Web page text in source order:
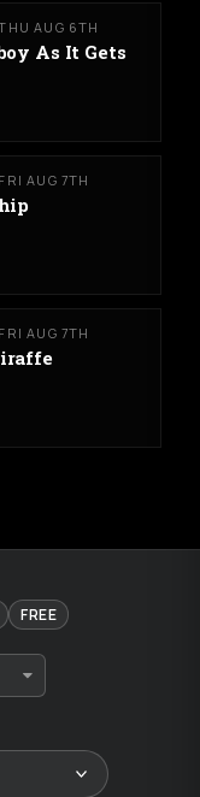
AUG 6TH
As It Gets
FRI AUG 7TH
FRI AUG 7TH
FREE